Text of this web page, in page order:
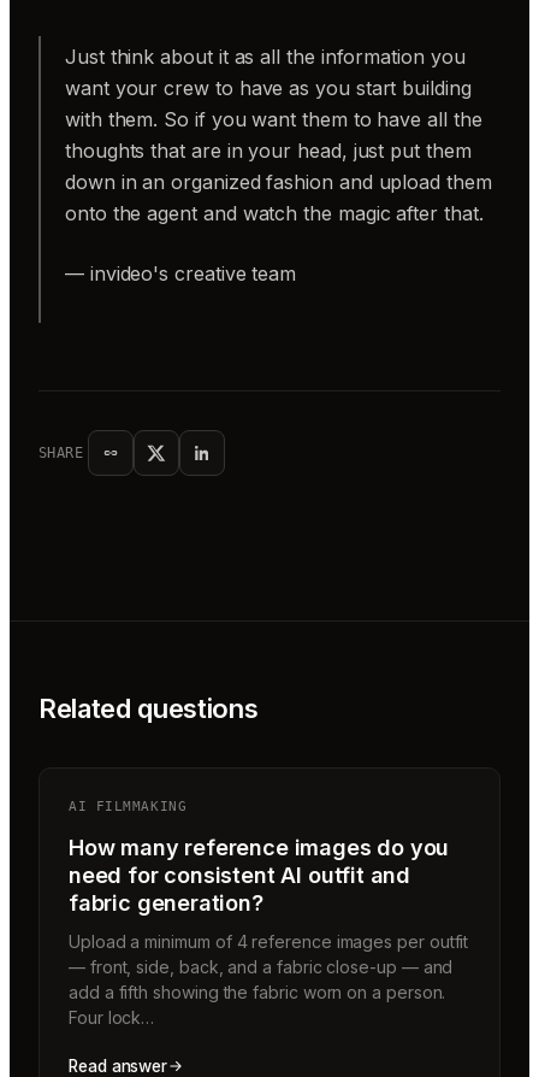
Just think about it as all the information you
want your crew to have as you start building
with them. So if you want them to have all the
thoughts that are in your head, just put them
down in an organized fashion and upload them
onto the agent and watch the magic after that.
— invideo's creative team
SHARE
Related questions
AI FILMMAKING
How many reference images do you
need for consistent AI outfit and
fabric generation?
Upload a minimum of 4 reference images per outfit
— front, side, back, and a fabric close-up — and
add a fifth showing the fabric worn on a person.
Four lock…
Read answer